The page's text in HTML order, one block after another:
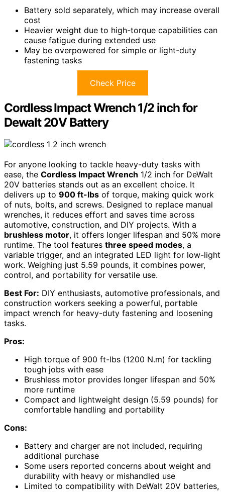
Battery sold separately, which may increase overall
cost
Heavier weight due to high-torque capabilities can
cause fatigue during extended use
May be overpowered for simple or light-duty
fastening tasks
Check Price
Cordless Impact Wrench 1/2 inch for
Dewalt 20V Battery
For anyone looking to tackle heavy-duty tasks with
ease, the Cordless Impact Wrench 1/2 inch for DeWalt
20V batteries stands out as an excellent choice. It
delivers up to 900 ft-lbs of torque, making quick work
of nuts, bolts, and screws. Designed to replace manual
wrenches, it reduces effort and saves time across
automotive, construction, and DIY projects. With a
brushless motor, it offers longer lifespan and 50% more
runtime. The tool features three speed modes, a
variable trigger, and an integrated LED light for low-light
work. Weighing just 5.59 pounds, it combines power,
control, and portability for versatile use.
Best For: DIY enthusiasts, automotive professionals, and
construction workers seeking a powerful, portable
impact wrench for heavy-duty fastening and loosening
tasks.
Pros:
High torque of 900 ft-lbs (1200 N.m) for tackling
tough jobs with ease
Brushless motor provides longer lifespan and 50%
more runtime
Compact and lightweight design (5.59 pounds) for
comfortable handling and portability
Cons:
Battery and charger are not included, requiring
additional purchase
Some users reported concerns about weight and
durability with heavy or mishandled use
Limited to compatibility with DeWalt 20V batteries,